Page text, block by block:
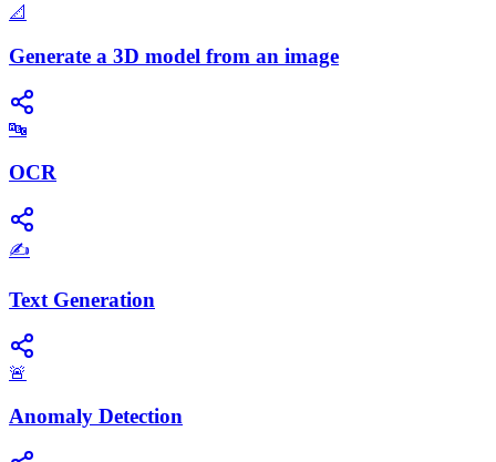
📐
Generate a 3D model from an image
🔤
OCR
✍️
Text Generation
🚨
Anomaly Detection